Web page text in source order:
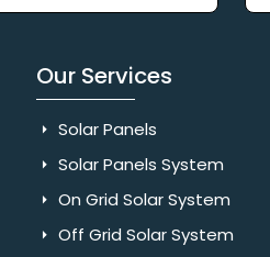
Our Services
Solar Panels
Solar Panels System
On Grid Solar System
Off Grid Solar System